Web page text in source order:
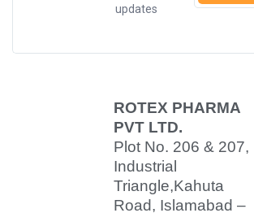
updates
ROTEX PHARMA
PVT LTD.
Plot No. 206 & 207,
Industrial
Triangle,Kahuta
Road, Islamabad –